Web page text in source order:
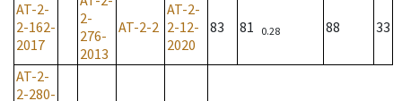
AT-2-
2-162-
2017
2-
276-
2013
AT-2-2
AT-2-
2-12-
2020
83 81 0.28 88 33
AT-2-
2-280-